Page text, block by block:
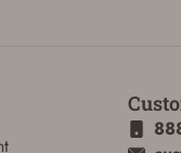
your Email and we'll